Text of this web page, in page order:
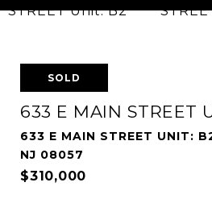
SOLD
633 E MAIN STREET
633 E MAIN STREET UNIT:
NJ 08057
$310,000